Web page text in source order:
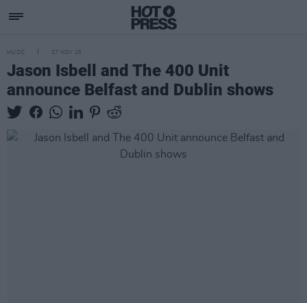
MUSIC 27 NOV 25
Jason Isbell and The 400 Unit
announce Belfast and Dublin shows